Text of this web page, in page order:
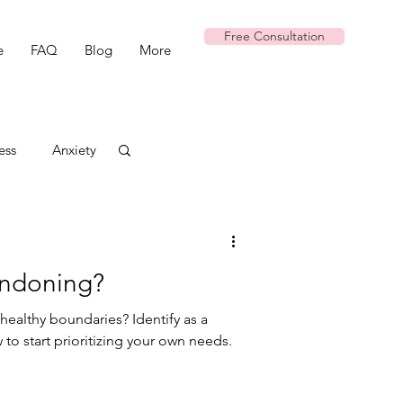
FAQ Blog More
Free Consultation
Anxiety
boundaries? Identify as a
start prioritizing your own needs.